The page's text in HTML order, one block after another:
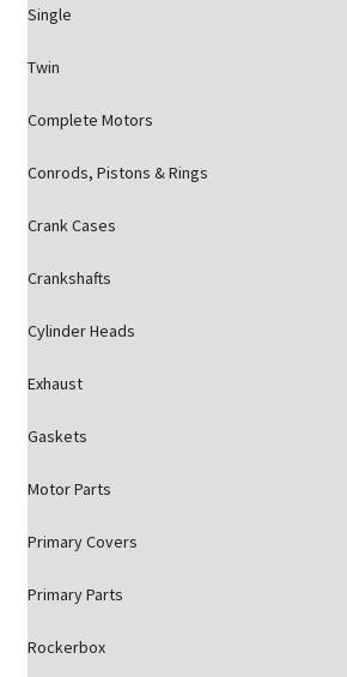
Single
Twin
Complete Motors
Conrods, Pistons & Rings
Crank Cases
Crankshafts
Cylinder Heads
Exhaust
Gaskets
Motor Parts
Primary Covers
Primary Parts
Rockerbox